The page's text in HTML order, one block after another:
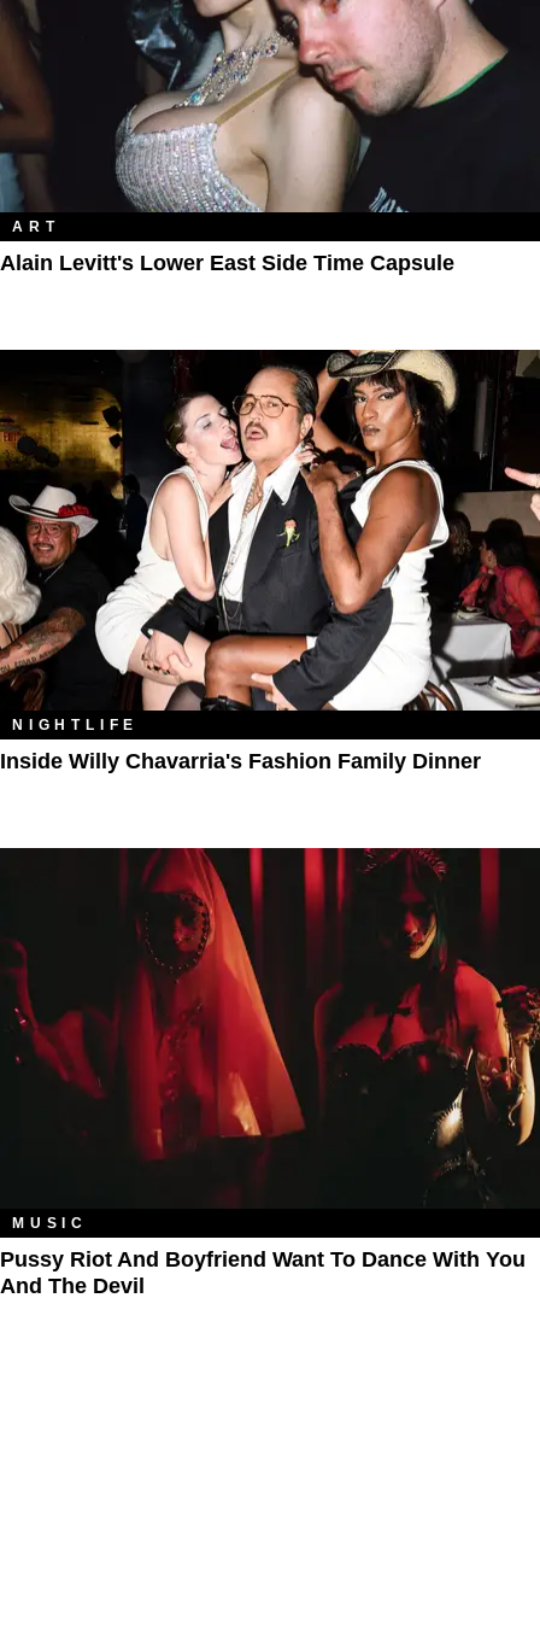
ART
Alain Levitt's Lower East Side Time Capsule
NIGHTLIFE
Inside Willy Chavarria's Fashion Family Dinner
MUSIC
Pussy Riot And Boyfriend Want To Dance With You
And The Devil